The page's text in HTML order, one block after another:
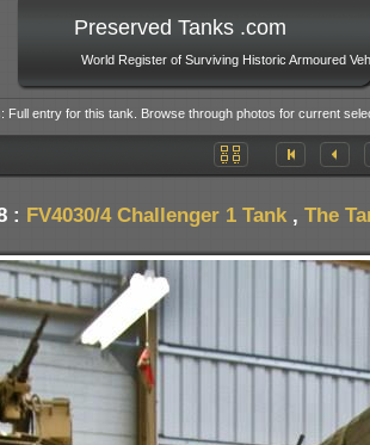
Preserved Tanks .com
World Register of Surviving Historic Armoured
Full entry for this tank. Browse through photos for current
: FV4030/4 Challenger 1 Tank, The